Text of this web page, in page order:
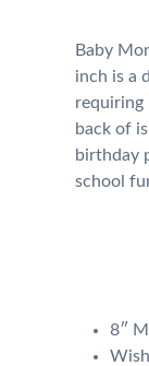
Baby
inch is a
requiring
back of
birthday
school
8″